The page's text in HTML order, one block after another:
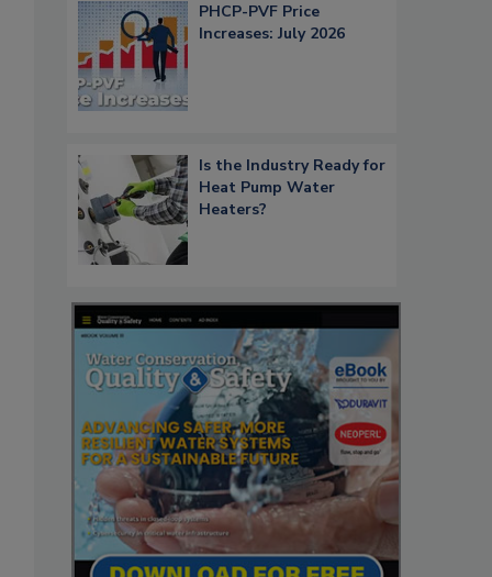
PHCP-PVF Price
Increases: July 2026
Is the Industry Ready for
Heat Pump Water
Heaters?